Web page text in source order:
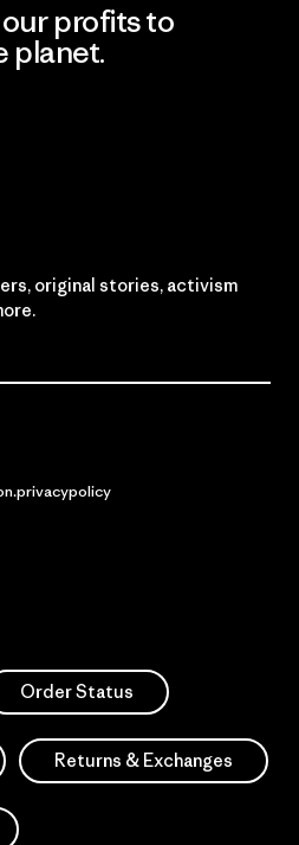
our profits to
planet.
original stories, activism
Order Status
Returns & Exchanges